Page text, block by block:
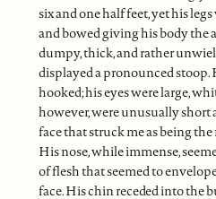
six and one half feet, yet his
and bowed giving his body the
dumpy, thick, and rather
displayed a pronounced stoop.
hooked; his eyes were large,
however, were unusually short
face that struck me as being
His nose, while immense,
of flesh that seemed to
face. His chin receded into the